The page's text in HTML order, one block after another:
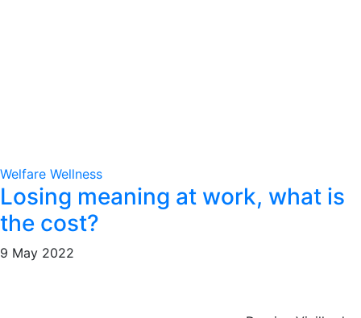
Welfare Wellness
Losing meaning at work, what is
the cost?
9 May 2022